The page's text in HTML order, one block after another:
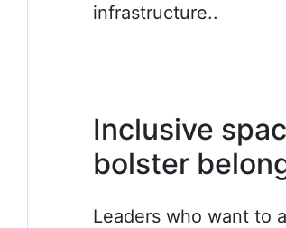
infrastructure..
Inclusive
bolster
Leaders who want to